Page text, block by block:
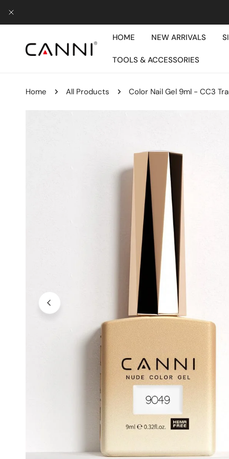
TO CONTENT
HOME
NEW ARRIVALS
TOOLS & ACCESSORIES
Home All Products Color Nail Gel 9ml - CC3